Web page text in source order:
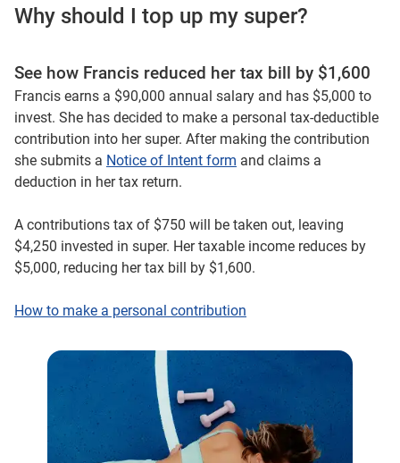
Why should I top up my super?
See how Francis reduced her tax bill by $1,600
Francis earns a $90,000 annual salary and has $5,000 to
invest. She has decided to make a personal tax-deductible
contribution into her super. After making the contribution
she submits a Notice of Intent form and claims a
deduction in her tax return.
A contributions tax of $750 will be taken out, leaving
$4,250 invested in super. Her taxable income reduces by
$5,000, reducing her tax bill by $1,600.
How to make a personal contribution